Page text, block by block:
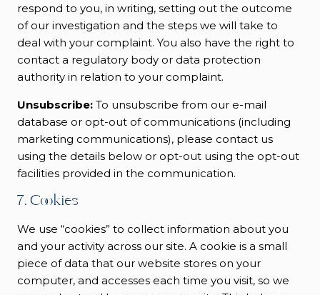
respond to you, in writing, setting out the outcome
of our investigation and the steps we will take to
deal with your complaint. You also have the right to
contact a regulatory body or data protection
authority in relation to your complaint.
Unsubscribe: To unsubscribe from our e-mail
database or opt-out of communications (including
marketing communications), please contact us
using the details below or opt-out using the opt-out
facilities provided in the communication.
7. Cookies
We use “cookies” to collect information about you
and your activity across our site. A cookie is a small
piece of data that our website stores on your
computer, and accesses each time you visit, so we